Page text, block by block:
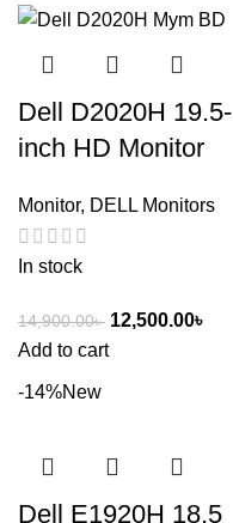
Dell D2020H 19.5-
inch HD Monitor
Monitor, DELL Monitors
In stock
14,900.00৳ 12,500.00৳
Add to cart
-14%New
Dell E1920H 18.5